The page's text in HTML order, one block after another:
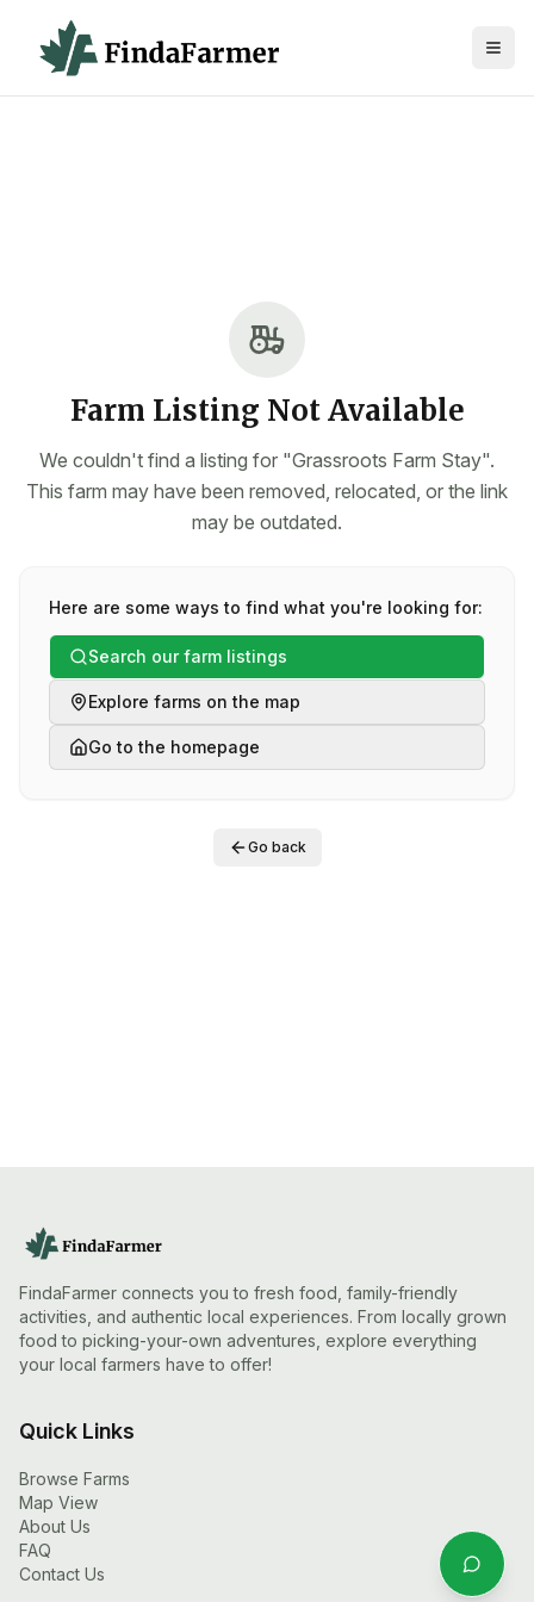
Farm Listing Not Available
We couldn't find a listing for "Grassroots Farm Stay".
This farm may have been removed, relocated, or the link
may be outdated.
Here are some ways to find what you're looking for:
Search our farm listings
Explore farms on the map
Go to the homepage
Go back
FindaFarmer connects you to fresh food, family-friendly
activities, and authentic local experiences. From locally grown
food to picking-your-own adventures, explore everything
your local farmers have to offer!
Quick Links
Browse Farms
Map View
About Us
FAQ
Contact Us